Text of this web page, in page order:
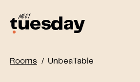
Rooms UnbeaTable